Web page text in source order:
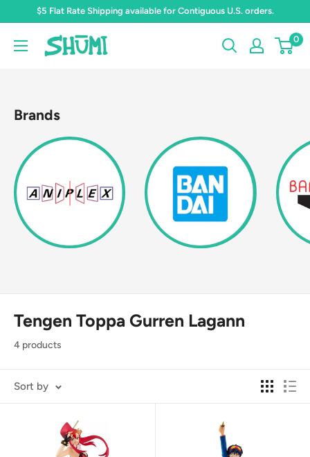
content
$5 Flat Rate Shipping available for Contiguous U.S. orders.
Shumi
Toys
0
Brands
Tengen Toppa Gurren Lagann
4 products
Sort by